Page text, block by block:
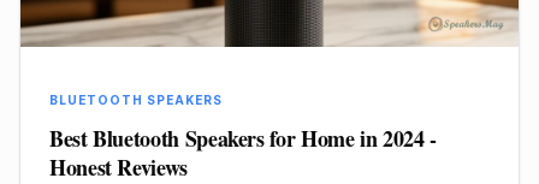
BLUETOOTH SPEAKERS
Best Bluetooth Speakers for Home in 2024 -
Honest Reviews